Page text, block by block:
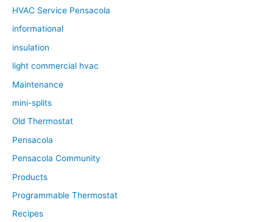
HVAC Service Pensacola
informational
insulation
light commercial hvac
Maintenance
mini-splits
Old Thermostat
Pensacola
Pensacola Community
Products
Programmable Thermostat
Recipes